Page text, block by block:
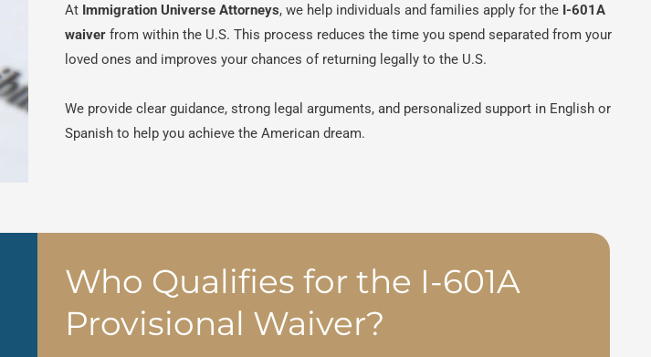
At Immigration Universe Attorneys, we help individuals and families apply for the I-601A
waiver from within the U.S. This process reduces the time you spend separated from your
loved ones and improves your chances of returning legally to the U.S.
We provide clear guidance, strong legal arguments, and personalized support in English or
Spanish to help you achieve the American dream.
Who Qualifies for the I-601A
Provisional Waiver?